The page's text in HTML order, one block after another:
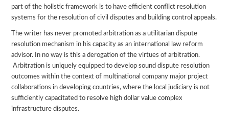
part of the holistic framework is to have efficient conflict resolution
systems for the resolution of civil disputes and building control appeals.
The writer has never promoted arbitration as a utilitarian dispute
resolution mechanism in his capacity as an international law reform
advisor. In no way is this a derogation of the virtues of arbitration.
Arbitration is uniquely equipped to develop sound dispute resolution
outcomes within the context of multinational company major project
collaborations in developing countries, where the local judiciary is not
sufficiently capacitated to resolve high dollar value complex
infrastructure disputes.